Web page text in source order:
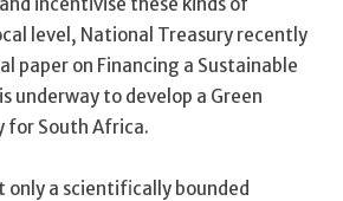
level, National Treasury recently
paper on Financing a Sustainable
underway to develop a Green
for South Africa.
only a scientifically bounded